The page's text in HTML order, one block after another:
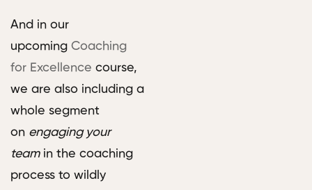
And in our
upcoming Coaching
for Excellence course,
we are also including a
whole segment
on engaging your
team in the coaching
process to wildly